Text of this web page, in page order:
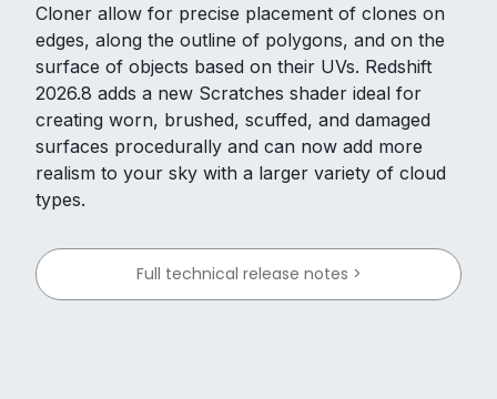
Cloner allow for precise placement of clones on
edges, along the outline of polygons, and on the
surface of objects based on their UVs. Redshift
2026.8 adds a new Scratches shader ideal for
creating worn, brushed, scuffed, and damaged
surfaces procedurally and can now add more
realism to your sky with a larger variety of cloud
types.
Full technical release notes >